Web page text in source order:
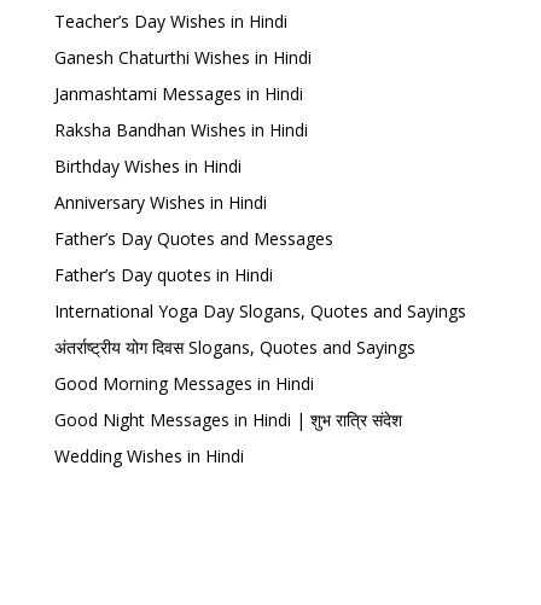
Teacher’s Day Wishes in Hindi
Ganesh Chaturthi Wishes in Hindi
Janmashtami Messages in Hindi
Raksha Bandhan Wishes in Hindi
Birthday Wishes in Hindi
Anniversary Wishes in Hindi
Father’s Day Quotes and Messages
Father’s Day quotes in Hindi
International Yoga Day Slogans, Quotes and Sayings
अंतर्राष्ट्रीय योग दिवस Slogans, Quotes and Sayings
Good Morning Messages in Hindi
Good Night Messages in Hindi | शुभ रात्रि संदेश
Wedding Wishes in Hindi